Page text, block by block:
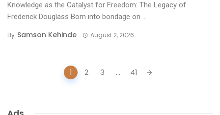
Knowledge as the Catalyst for Freedom: The Legacy of
Frederick Douglass ​Born into bondage on ...
By Samson Kehinde August 2, 2026
1 2 3 ... 41